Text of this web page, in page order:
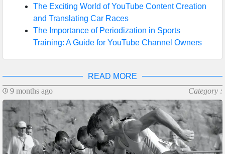
The Exciting World of YouTube Content Creation
and Translating Car Races
The Importance of Periodization in Sports
Training: A Guide for YouTube Channel Owners
READ MORE
9 months ago
Category :